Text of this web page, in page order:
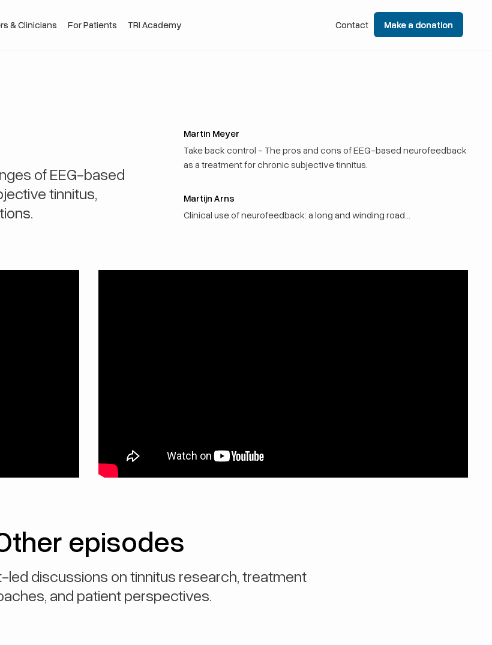
& Clinicians
& Clinicians For Patients
For Patients TRI Academy
TRI Academy Contact
Contact Make a donation
Make a donation
of EEG-based
tinnitus,
Martin Meyer
Take back control - The pros and cons of EEG-based neurofeedback
as a treatment for chronic subjective tinnitus.
Martijn Arns
Clinical use of neurofeedback: a long and winding road…
episodes
led discussions on tinnitus research, treatment
and patient perspectives.